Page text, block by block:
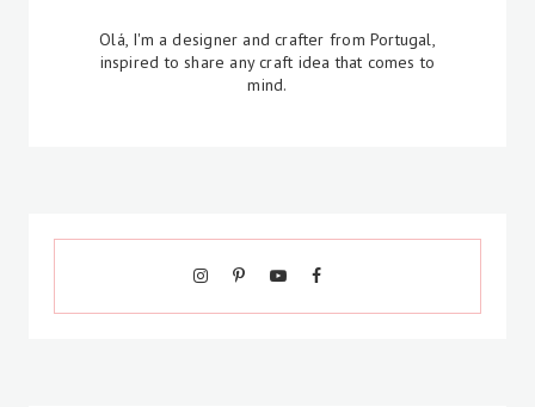
Olá, I'm a designer and crafter from Portugal,
inspired to share any craft idea that comes to
mind.